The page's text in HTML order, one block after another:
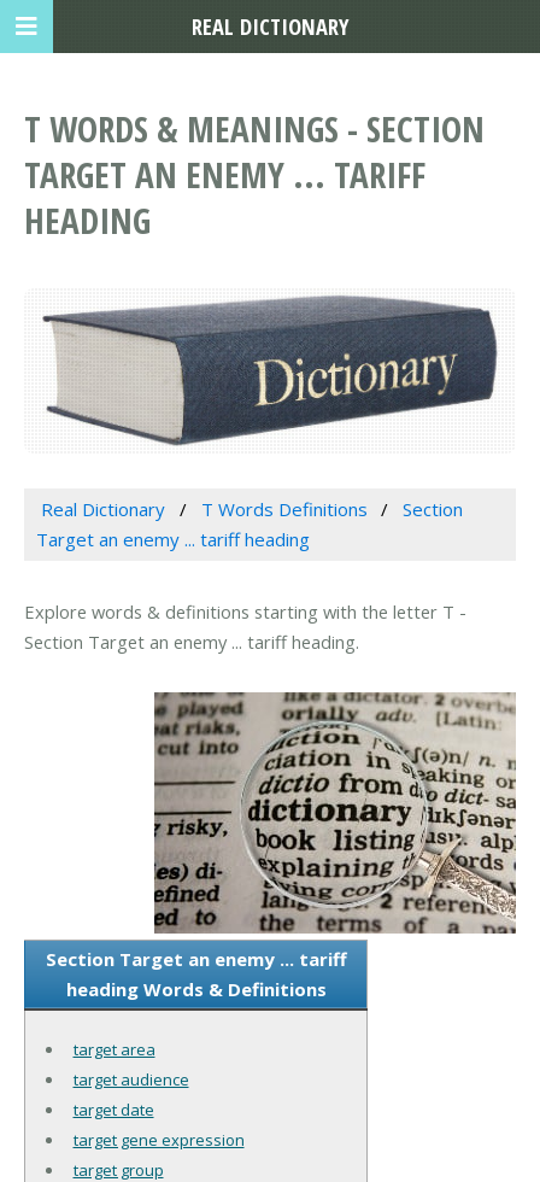
T WORDS & MEANINGS - SECTION
TARGET AN ENEMY ... TARIFF
HEADING
Real Dictionary T Words Definitions
Section
Target an enemy ... tariff heading
Explore words & definitions starting with the letter T -
Section Target an enemy ... tariff heading.
Section Target an enemy ... tariff
heading Words & Definitions
target area
target audience
target date
target gene expression
target group
REAL DICTIONARY